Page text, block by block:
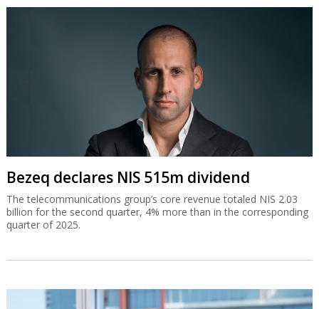
Bezeq declares NIS 515m dividend
The telecommunications group’s core revenue totaled NIS 2.03
billion for the second quarter, 4% more than in the corresponding
quarter of 2025.